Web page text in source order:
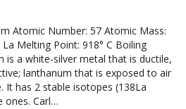
Atomic Number: 57 Atomic Mass:
Melting Point: 918° C Boiling
is a white-silver metal that is ductile,
lanthanum that is exposed to air
It has 2 stable isotopes (138La
ones. Carl…